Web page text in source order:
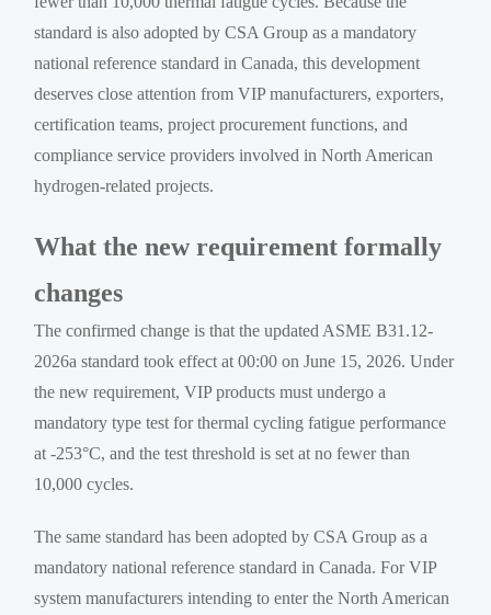
standard is also adopted by CSA Group as a mandatory
national reference standard in Canada, this development
deserves close attention from VIP manufacturers, exporters,
certification teams, project procurement functions, and
compliance service providers involved in North American
hydrogen-related projects.
What the new requirement formally
changes
The confirmed change is that the updated ASME B31.12-
2026a standard took effect at 00:00 on June 15, 2026. Under
the new requirement, VIP products must undergo a
mandatory type test for thermal cycling fatigue performance
at -253°C, and the test threshold is set at no fewer than
10,000 cycles.
The same standard has been adopted by CSA Group as a
mandatory national reference standard in Canada. For VIP
system manufacturers intending to enter the North American